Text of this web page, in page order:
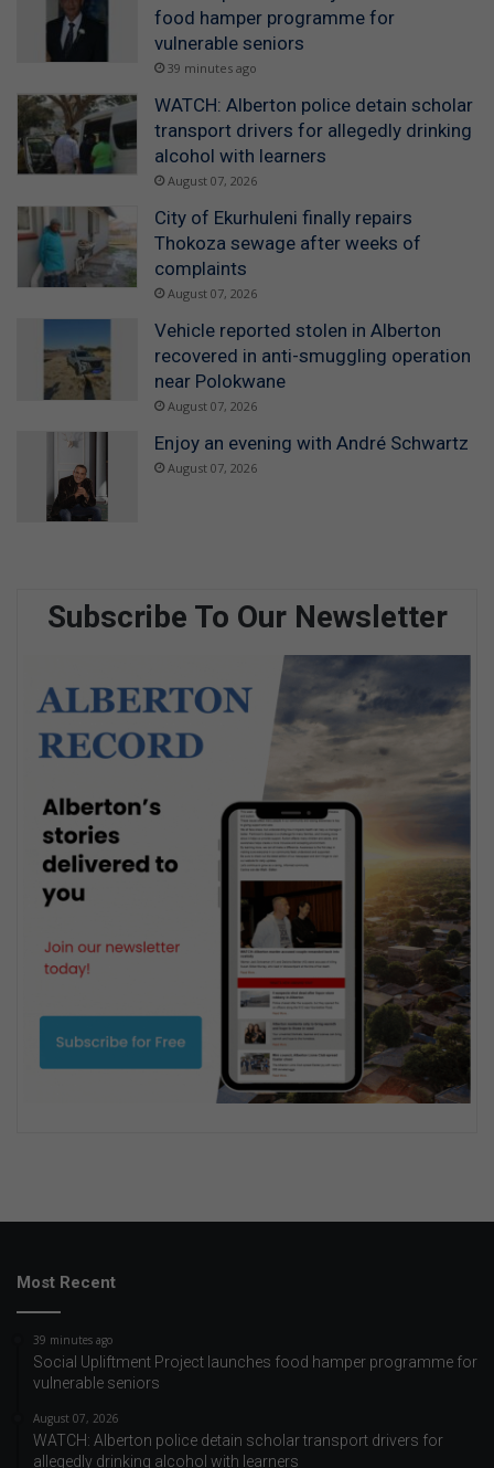
food hamper programme for
vulnerable seniors
39 minutes ago
WATCH: Alberton police detain scholar
transport drivers for allegedly drinking
alcohol with learners
August 07, 2026
City of Ekurhuleni finally repairs
Thokoza sewage after weeks of
complaints
August 07, 2026
Vehicle reported stolen in Alberton
recovered in anti-smuggling operation
near Polokwane
August 07, 2026
Enjoy an evening with André Schwartz
August 07, 2026
Subscribe To Our Newsletter
Most Recent
39 minutes ago
Social Upliftment Project launches food hamper programme for
vulnerable seniors
August 07, 2026
WATCH: Alberton police detain scholar transport drivers for
allegedly drinking alcohol with learners